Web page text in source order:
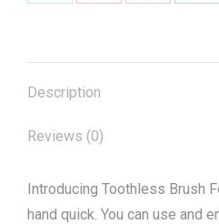
Description
Reviews (0)
Introducing Toothless Brush
hand quick. You can use and